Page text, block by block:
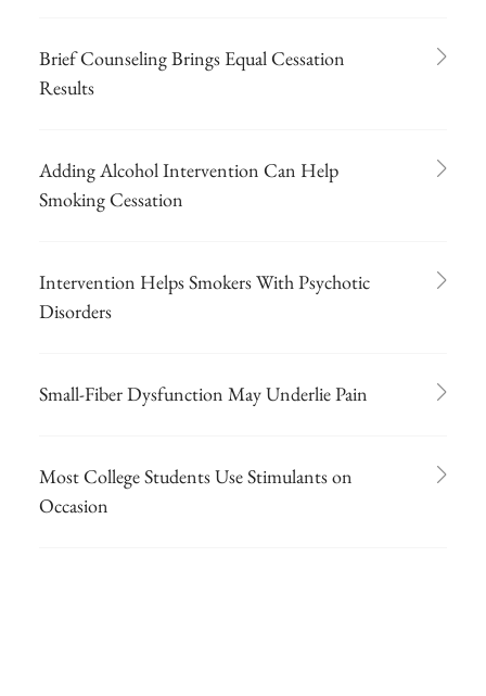
Brief Counseling Brings Equal Cessation
Results
Adding Alcohol Intervention Can Help
Smoking Cessation
Intervention Helps Smokers With Psychotic
Disorders
Small-Fiber Dysfunction May Underlie Pain
Most College Students Use Stimulants on
Occasion